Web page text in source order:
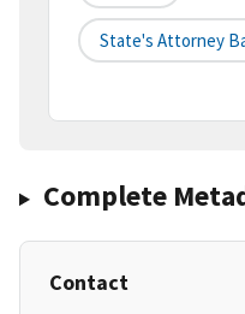
State's Attorney
Complete
Contact